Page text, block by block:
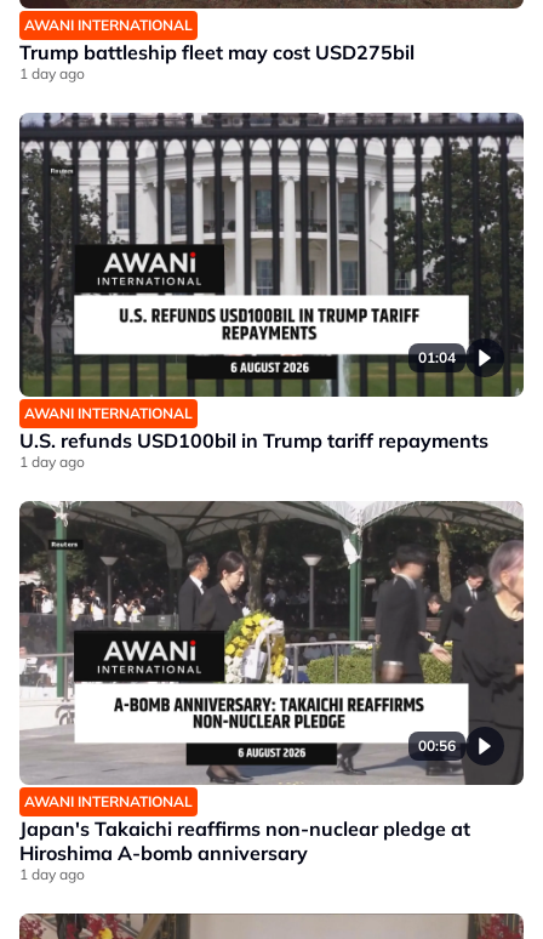
AWANI INTERNATIONAL
Trump battleship fleet may cost USD275bil
1 day ago
01:04
AWANI INTERNATIONAL
U.S. refunds USD100bil in Trump tariff repayments
1 day ago
00:56
AWANI INTERNATIONAL
Japan's Takaichi reaffirms non-nuclear pledge at
Hiroshima A-bomb anniversary
1 day ago